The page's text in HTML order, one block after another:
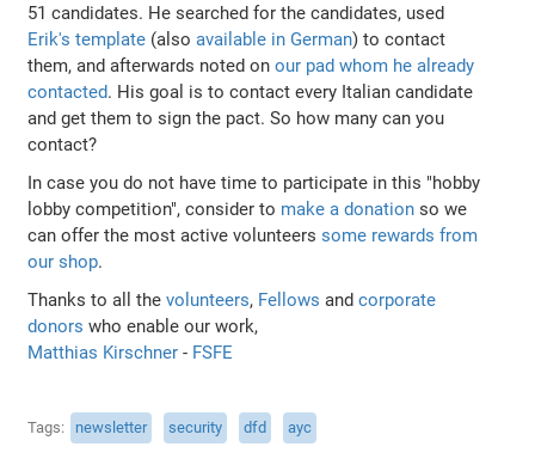
51 candidates. He searched for the candidates, used
Erik's template (alsoavailable in German) to contact
them, and afterwards noted onour pad whom he already
contacted. His goal is to contact every Italian candidate
and get them to sign the pact. So how many can you
contact?
In case you do not have time to participate in this "hobby
lobby competition", consider to make a donation so we
can offer the most active volunteerssome rewards from
our shop.
Thanks to all thevolunteers, Fellows andcorporate
donors who enable our work,
Matthias Kirschner- FSFE
Tags newsletter security dfd ayc